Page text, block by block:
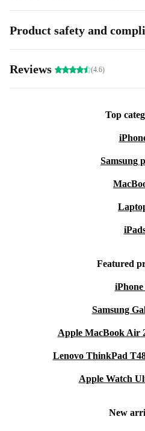
Product safety and
Reviews (4.6)
Top
Samsung
Featured
iPhone
Samsung
Apple MacBook Air
Lenovo ThinkPad
Apple Watch
New